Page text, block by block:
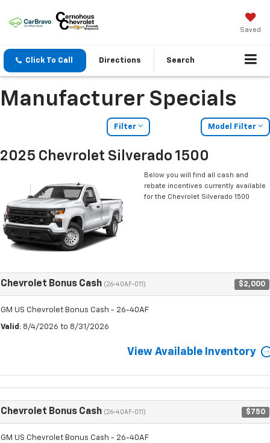
Saved
Click To Call Directions Search
Manufacturer Specials
Filter Model Filter
2025 Chevrolet Silverado 1500
Below you will find all cash and
rebate incentives currently available
for the Chevrolet Silverado 1500
Chevrolet Bonus Cash (26-40AF-011) $2,000
GM US Chevrolet Bonus Cash - 26-40AF
Valid : 8/4/2026 to 8/31/2026
View Available Inventory
Chevrolet Bonus Cash (26-40AF-011) $750
GM US Chevrolet Bonus Cash - 26-40AF